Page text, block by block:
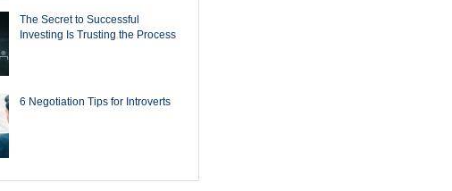
The Secret to Successful
Investing Is Trusting the Process
6 Negotiation Tips for Introverts